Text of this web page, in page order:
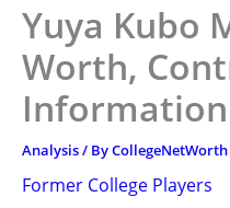
Yuya Kubo
Worth,
Information
Analysis/ ByCollegeNetWorth
Former College Players